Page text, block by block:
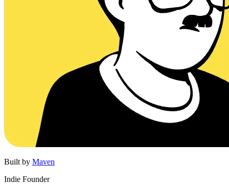
Built by Maven
Indie Founder